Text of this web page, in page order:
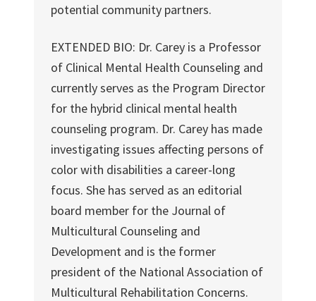
potential community partners.
EXTENDED BIO: Dr. Carey is a Professor
of Clinical Mental Health Counseling and
currently serves as the Program Director
for the hybrid clinical mental health
counseling program. Dr. Carey has made
investigating issues affecting persons of
color with disabilities a career-long
focus. She has served as an editorial
board member for the Journal of
Multicultural Counseling and
Development and is the former
president of the National Association of
Multicultural Rehabilitation Concerns.